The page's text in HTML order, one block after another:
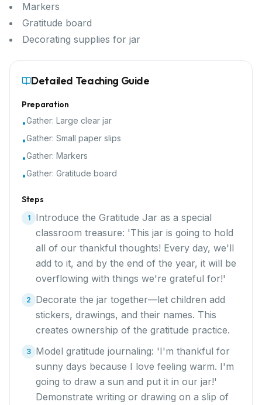
Markers
Gratitude board
Decorating supplies for jar
Detailed Teaching Guide
Preparation
•Gather: Large clear jar
•Gather: Small paper slips
•Gather: Markers
•Gather: Gratitude board
Steps
1
Introduce the Gratitude Jar as a special
classroom treasure: 'This jar is going to hold
all of our thankful thoughts! Every day, we'll
add to it, and by the end of the year, it will be
overflowing with things we're grateful for!'
2
Decorate the jar together—let children add
stickers, drawings, and their names. This
creates ownership of the gratitude practice.
3 Model gratitude journaling: 'I'm thankful for
sunny days because I love feeling warm. I'm
going to draw a sun and put it in our jar!'
Demonstrate writing or drawing on a slip of